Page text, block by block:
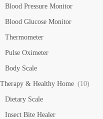
Blood Pressure Monitor
Blood Glucose Monitor
Thermometer
Pulse Oximeter
Body Scale
Therapy & Healthy Home (10)
Dietary Scale
Insect Bite Healer